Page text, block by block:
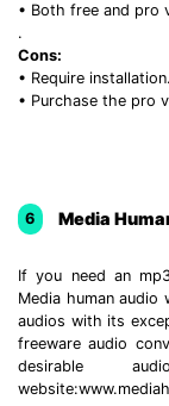
• Both free and pro
.
Cons:
• Require installation.
• Purchase the pro
6 Media
If you need an
Media human
audios with its
freeware audio
desirable